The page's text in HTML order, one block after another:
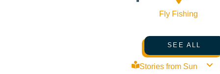
Fly Fishing
SEE ALL
Stories from Sun